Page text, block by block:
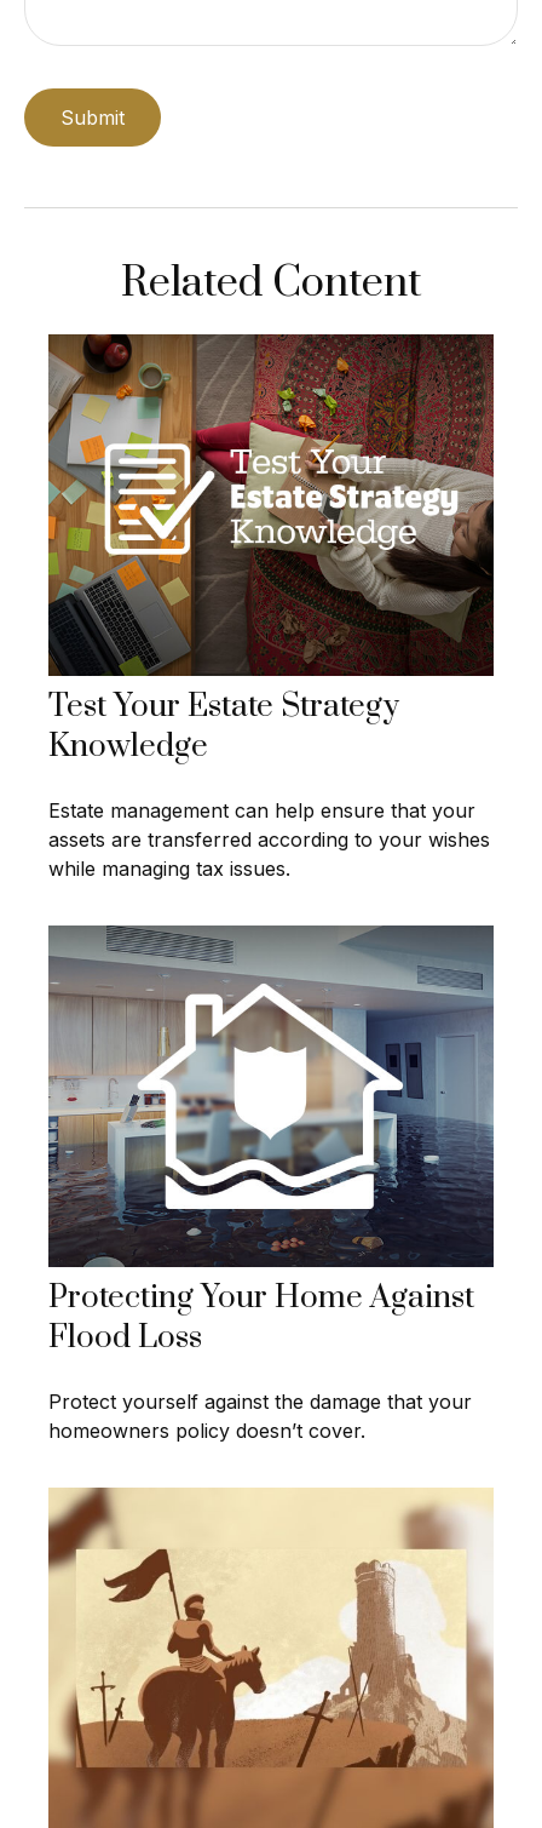
Related Content
Test Your Estate Strategy
Knowledge
Estate management can help ensure that your
assets are transferred according to your wishes
while managing tax issues.
Protecting Your Home Against
Flood Loss
Protect yourself against the damage that your
homeowners policy doesn’t cover.